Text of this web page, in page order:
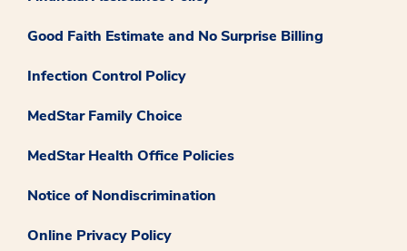
Good Faith Estimate and No Surprise Billing
Infection Control Policy
MedStar Family Choice
MedStar Health Office Policies
Notice of Nondiscrimination
Online Privacy Policy